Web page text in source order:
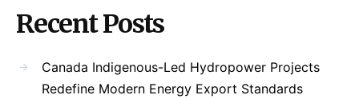
Recent Posts
Canada Indigenous-Led Hydropower Projects
Redefine Modern Energy Export Standards